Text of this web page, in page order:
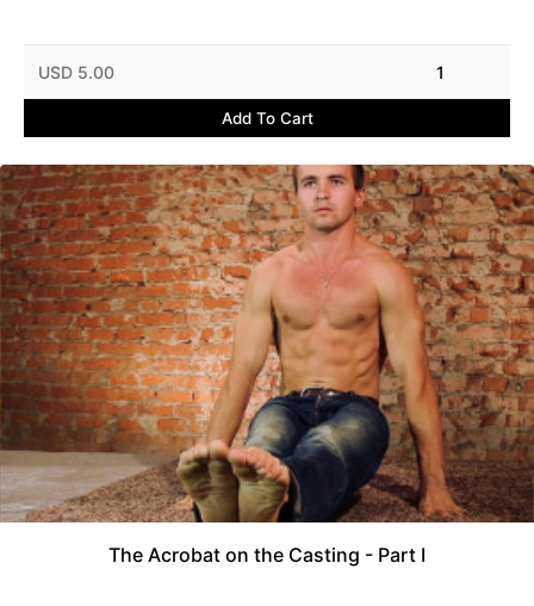
USD 5.00 1
Add To Cart
The Acrobat on the Casting - Part I